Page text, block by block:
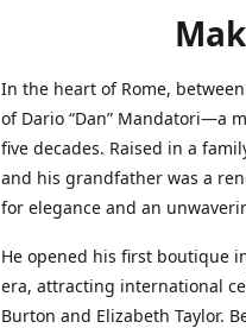
In the heart of Rome,
of Dario “Dan” Mandatori—a
five decades. Raised in a
and his grandfather was a
for elegance and an
He opened his first boutique
era, attracting international
Burton and Elizabeth Taylor.